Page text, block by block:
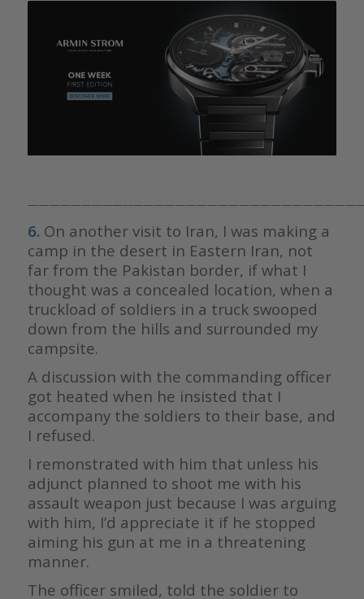
6. On another visit to Iran, I was making a
camp in the desert in Eastern Iran, not
far from the Pakistan border, if what I
thought was a concealed location, when a
truckload of soldiers in a truck swooped
down from the hills and surrounded my
campsite.
A discussion with the commanding officer
got heated when he insisted that I
accompany the soldiers to their base, and
I refused.
I remonstrated with him that unless his
adjunct planned to shoot me with his
assault weapon just because I was arguing
with him, I’d appreciate it if he stopped
aiming his gun at me in a threatening
manner.
The officer smiled, told the soldier to